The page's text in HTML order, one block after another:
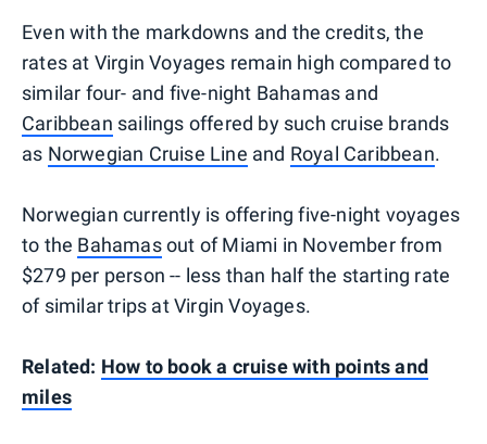
Even with the markdowns and the credits, the
rates at Virgin Voyages remain high compared to
similar four- and five-night Bahamas and
Caribbean sailings offered by such cruise brands
as Norwegian Cruise Line and Royal Caribbean.
Norwegian currently is offering five-night voyages
to the Bahamasout of Miami in November from
$279 per person -- less than half the starting rate
of similar trips at Virgin Voyages.
Related: How to book a cruise with points and
miles